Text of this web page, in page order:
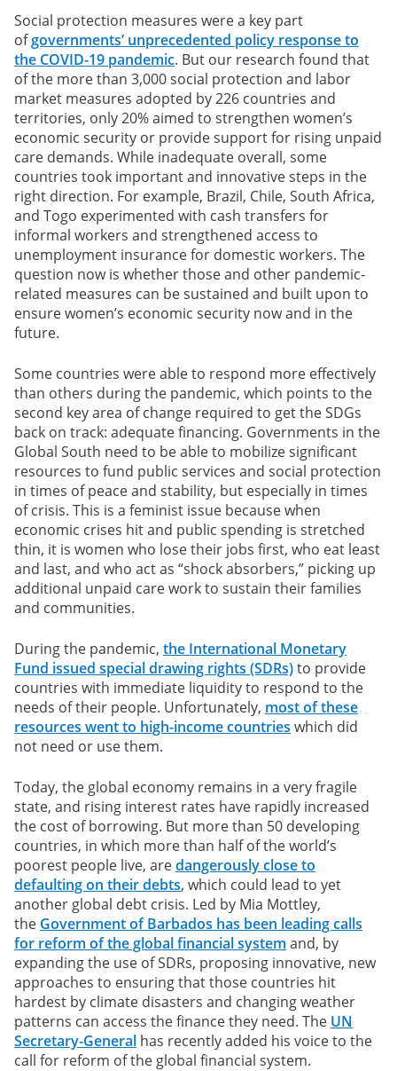
Social protection measures were a key part
ofgovernments’ unprecedented policy response to
the COVID-19 pandemic. But our research found that
of the more than 3,000 social protection and labor
market measures adopted by 226 countries and
territories, only 20% aimed to strengthen women’s
economic security or provide support for rising unpaid
care demands. While inadequate overall, some
countries took important and innovative steps in the
right direction. For example, Brazil, Chile, South Africa,
and Togo experimented with cash transfers for
informal workers and strengthened access to
unemployment insurance for domestic workers. The
question now is whether those and other pandemic-
related measures can be sustained and built upon to
ensure women’s economic security now and in the
future.
Some countries were able to respond more effectively
than others during the pandemic, which points to the
second key area of change required to get the SDGs
back on track: adequate financing. Governments in the
Global South need to be able to mobilize significant
resources to fund public services and social protection
in times of peace and stability, but especially in times
of crisis. This is a feminist issue because when
economic crises hit and public spending is stretched
thin, it is women who lose their jobs first, who eat least
and last, and who act as “shock absorbers,” picking up
additional unpaid care work to sustain their families
and communities.
During the pandemic, the International Monetary
Fund issued special drawing rights (SDRs)to provide
countries with immediate liquidity to respond to the
needs of their people. Unfortunately, most of these
resources went to high-income countries which did
not need or use them.
Today, the global economy remains in a very fragile
state, and rising interest rates have rapidly increased
the cost of borrowing. But more than 50 developing
countries, in which more than half of the world’s
poorest people live, aredangerously close to
defaulting on their debts, which could lead to yet
another global debt crisis. Led by Mia Mottley,
the Government of Barbados has been leading calls
for reform of the global financial system and, by
expanding the use of SDRs, proposing innovative, new
approaches to ensuring that those countries hit
hardest by climate disasters and changing weather
patterns can access the finance they need. The UN
Secretary-General has recently added his voice to the
call for reform of the global financial system.